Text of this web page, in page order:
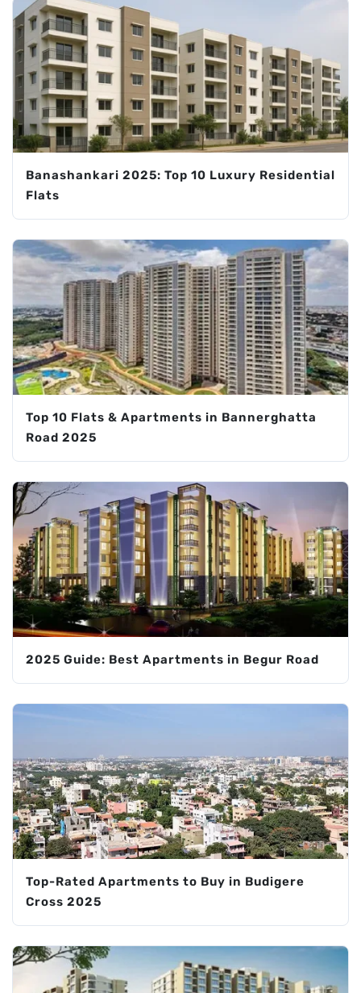
Banashankari 2025: Top 10 Luxury Residential
Flats
Top 10 Flats & Apartments in Bannerghatta
Road 2025
2025 Guide: Best Apartments in Begur Road
Top-Rated Apartments to Buy in Budigere
Cross 2025